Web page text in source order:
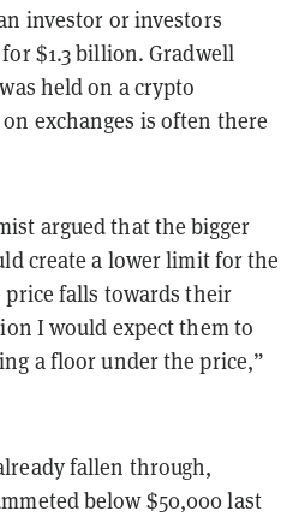
investor or investors
$1.3 billion. Gradwell
held on a crypto
exchanges is often there
argued that the bigger
create a lower limit for the
falls towards their
I would expect them to
a floor under the price,”
fallen through,
below $50,000 last